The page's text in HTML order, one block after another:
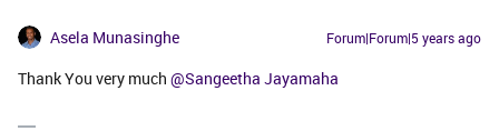
Asela Munasinghe Forum|Forum|5 years ago
Thank You very much @Sangeetha Jayamaha